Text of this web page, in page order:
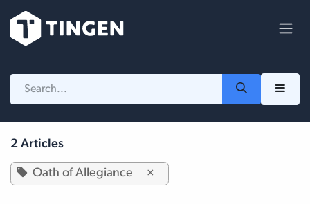
2 Articles
Oath of Allegiance ×